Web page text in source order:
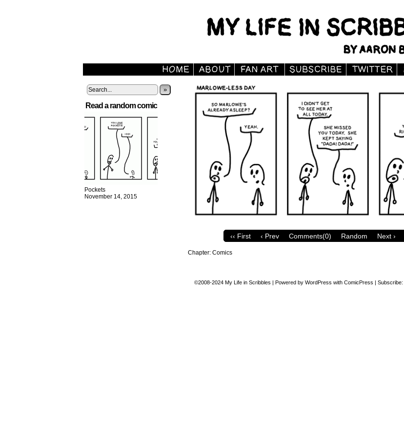
»
Read a random comic
Pockets
November 14, 2015
‹‹ First ‹ Prev Comments(0) Random Next ›
Chapter: Comics
©2008-2024 My Life in Scribbles | Powered by WordPress with ComicPress | Subscribe: